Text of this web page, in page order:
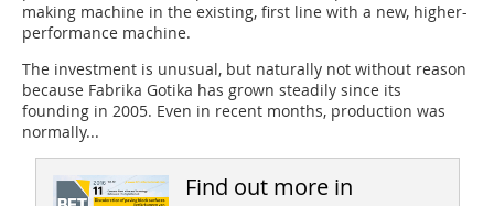
making machine in the existing, first line with a new, higher-
performance machine.
The investment is unusual, but naturally not without reason
because Fabrika Gotika has grown steadily since its
founding in 2005. Even in recent months, production was
normally...
Find out more in